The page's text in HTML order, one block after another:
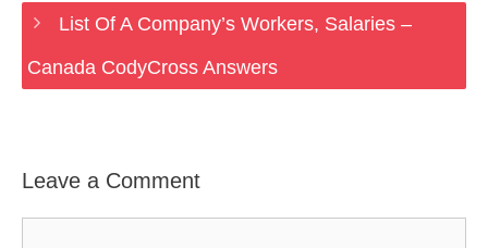
List Of A Company’s Workers, Salaries –
Canada CodyCross Answers
Leave a Comment